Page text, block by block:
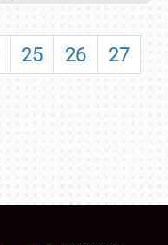
25 26
27